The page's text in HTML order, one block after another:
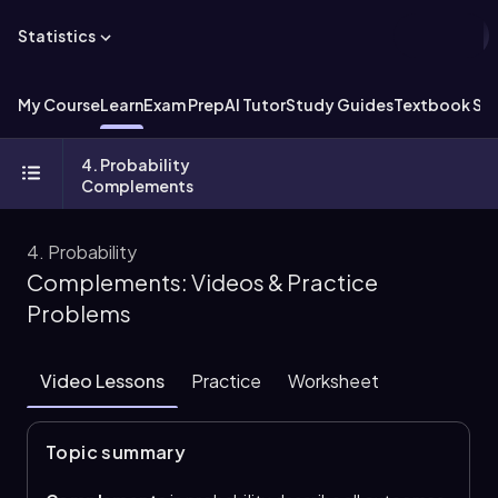
Statistics
My CourseLearnExam PrepAI TutorStudy GuidesTextbook
4. Probability
Complements
4. Probability
Complements: Videos & Practice
Problems
Video Lessons Practice Worksheet
Topic summary